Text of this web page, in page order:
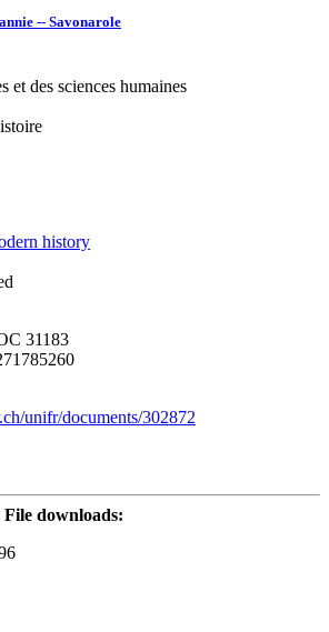
-- Savonarole
et des sciences humaines
history
31183
unifr/documents/302872
File downloads: